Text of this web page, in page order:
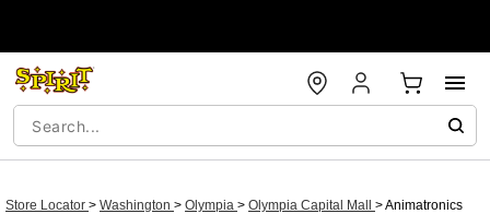
Store Locator > Washington > Olympia > Olympia Capital Mall >Animatronics